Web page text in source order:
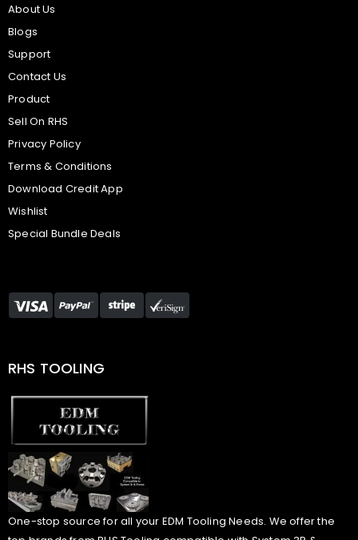
About Us
Blogs
Support
Contact Us
Product
Sell On RHS
Privacy Policy
Terms & Conditions
Download Credit App
Wishlist
Special Bundle Deals
RHS TOOLING
One-stop source for all your EDM Tooling Needs. We offer the